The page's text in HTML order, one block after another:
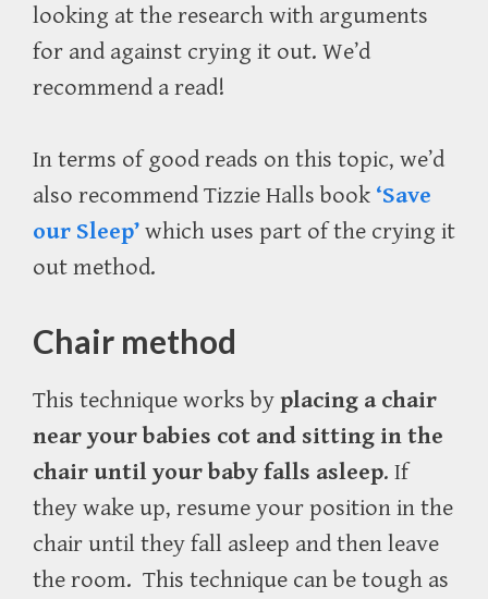
looking at the research with arguments
for and against crying it out. We’d
recommend a read!
In terms of good reads on this topic, we’d
also recommend Tizzie Halls book ‘Save
our Sleep’ which uses part of the crying it
out method.
Chair method
This technique works by placing a chair
near your babies cot and sitting in the
chair until your baby falls asleep. If
they wake up, resume your position in the
chair until they fall asleep and then leave
the room. This technique can be tough as